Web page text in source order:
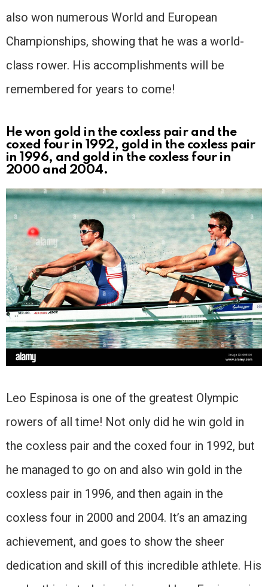
also won numerous World and European
Championships, showing that he was a world-
class rower. His accomplishments will be
remembered for years to come!
He won gold in the coxless pair and the
coxed four in 1992, gold in the coxless pair
in 1996, and gold in the coxless four in
2000 and 2004.
Leo Espinosa is one of the greatest Olympic
rowers of all time! Not only did he win gold in
the coxless pair and the coxed four in 1992, but
he managed to go on and also win gold in the
coxless pair in 1996, and then again in the
coxless four in 2000 and 2004. It’s an amazing
achievement, and goes to show the sheer
dedication and skill of this incredible athlete. His